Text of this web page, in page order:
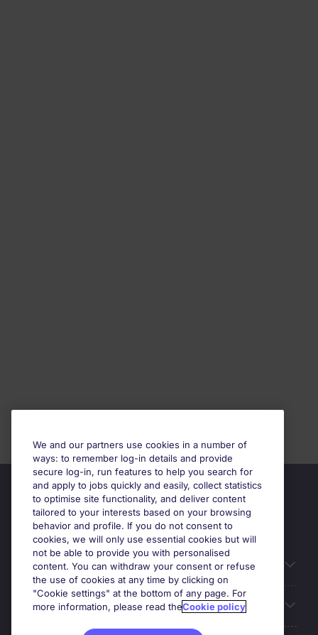
Relaterade länkar
Våra expertområden
We and our partners use cookies in a number of
ways: to remember log-in details and provide
secure log-in, run features to help you search for
and apply to jobs quickly and easily, collect statistics
to optimise site functionality, and deliver content
tailored to your interests based on your browsing
behavior and profile. If you do not consent to
cookies, we will only use essential cookies but will
not be able to provide you with personalised
content. You can withdraw your consent or refuse
the use of cookies at any time by clicking on
"Cookie settings" at the bottom of any page. For
more information, please read theCookie policy